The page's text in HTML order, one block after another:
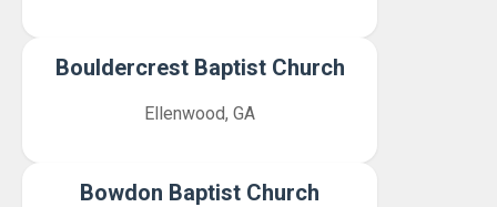
Bouldercrest Baptist Church
Ellenwood, GA
Bowdon Baptist Church